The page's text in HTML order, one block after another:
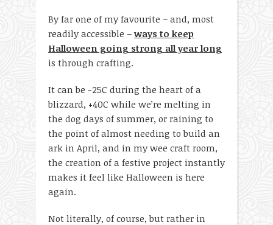
By far one of my favourite – and, most
readily accessible – ways to keep
Halloween going strong all year long
is through crafting.
It can be -25C during the heart of a
blizzard, +40C while we’re melting in
the dog days of summer, or raining to
the point of almost needing to build an
ark in April, and in my wee craft room,
the creation of a festive project instantly
makes it feel like Halloween is here
again.
Not literally, of course, but rather in